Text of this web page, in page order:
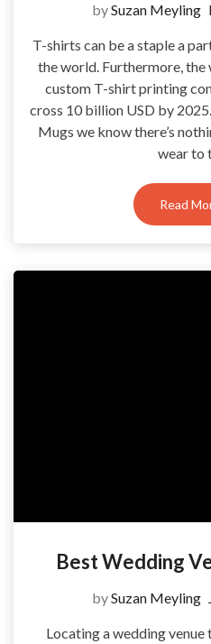
bySuzan Meyling
T-shirts can be a staple a
the world. Furthermore,
custom T-shirt printing
cross 10 billion USD by
Mugs we know there’s
wear to
Read
Best Wedding
bySuzan Meyling
Locating a wedding